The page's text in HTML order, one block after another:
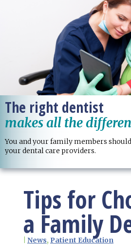
The right dentist
makes all the
You and your family members
your dental care providers.
Tips for
a Family
News, Patient Education